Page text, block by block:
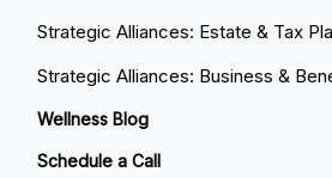
Strategic Alliances: Estate & Tax
Strategic Alliances: Business &
Wellness Blog
Schedule a Call